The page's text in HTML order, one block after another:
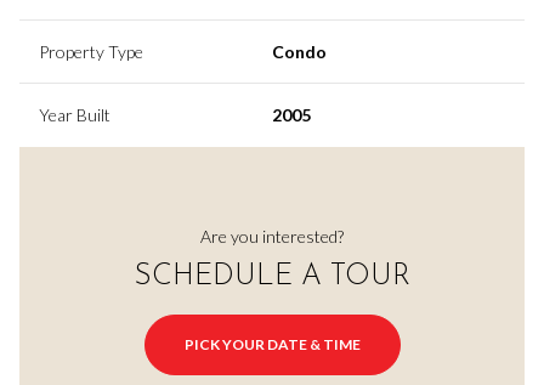
Property Type Condo
Year Built 2005
Are you interested?
SCHEDULE A TOUR
PICK YOUR DATE & TIME